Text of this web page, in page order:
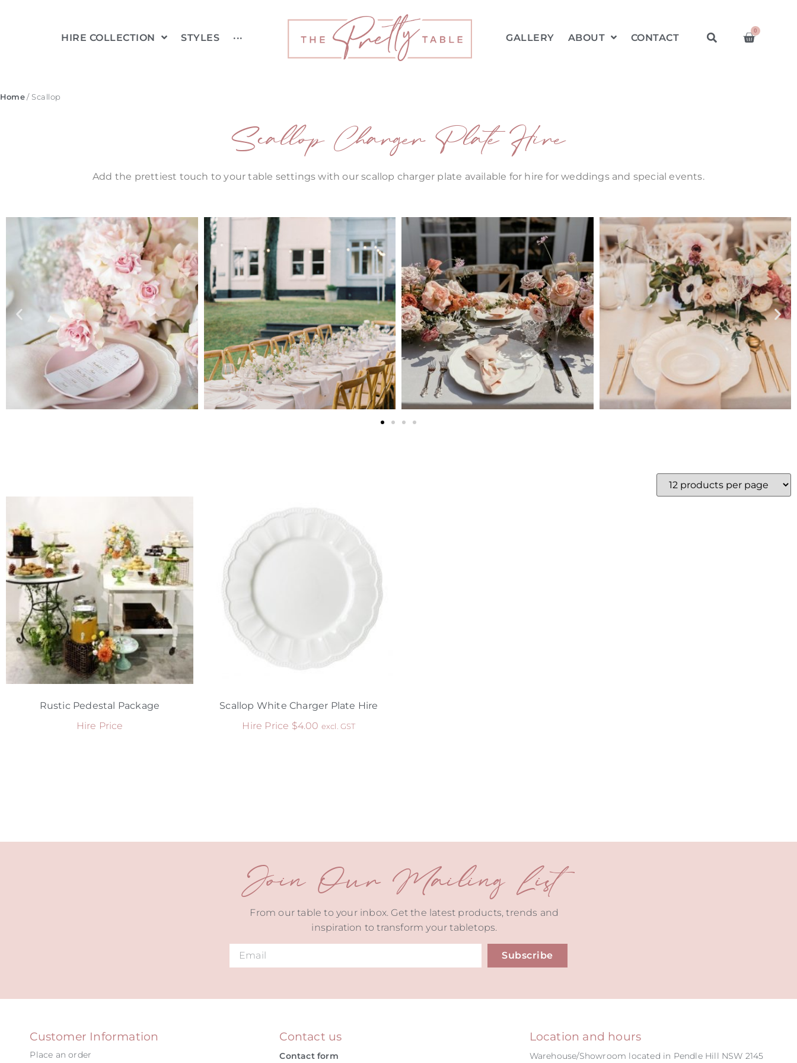
HIRE COLLECTION STYLES ··· GALLERY ABOUT CONTACT
0
Home/ Scallop
Scallop Charger Plate Hire
Add the prettiest touch to your table settings with our scallop charger plate available for hire for weddings and special events.
Rustic Pedestal Package
Hire Price
Scallop White Charger Plate Hire
Hire Price $4.00 excl. GST
Join Our Mailing List
From our table to your inbox. Get the latest products, trends and
inspiration to transform your tabletops.
Subscribe
Customer Information
Place an order
Contact us
Contact form
Location and hours
Warehouse/Showroom located in Pendle Hill NSW 2145